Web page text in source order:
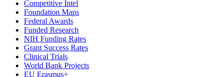
Competitive Intel
Foundation Maps
Federal Awards
Funded Research
NIH Funding Rates
Grant Success Rates
Clinical Trials
World Bank Projects
EU Erasmus+